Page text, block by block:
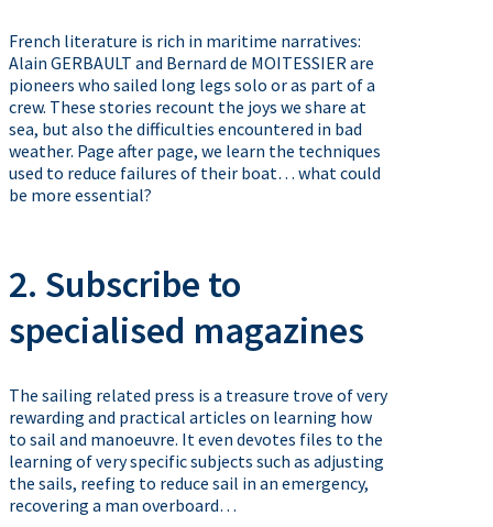
French literature is rich in maritime narratives:
Alain GERBAULT and Bernard de MOITESSIER are
pioneers who sailed long legs solo or as part of a
crew. These stories recount the joys we share at
sea, but also the difficulties encountered in bad
weather. Page after page, we learn the techniques
used to reduce failures of their boat… what could
be more essential?
2. Subscribe to
specialised magazines
The sailing related press is a treasure trove of very
rewarding and practical articles on learning how
to sail and manoeuvre. It even devotes files to the
learning of very specific subjects such as adjusting
the sails, reefing to reduce sail in an emergency,
recovering a man overboard…